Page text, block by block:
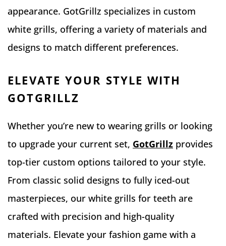
appearance. GotGrillz specializes in custom
white grills, offering a variety of materials and
designs to match different preferences.
ELEVATE YOUR STYLE WITH
GOTGRILLZ
Whether you’re new to wearing grills or looking
to upgrade your current set, GotGrillz provides
top-tier custom options tailored to your style.
From classic solid designs to fully iced-out
masterpieces, our white grills for teeth are
crafted with precision and high-quality
materials. Elevate your fashion game with a